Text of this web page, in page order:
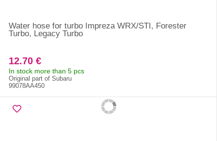
Water hose for turbo Impreza WRX/STI, Forester
Turbo, Legacy Turbo
12.70 €
In stock more than 5 pcs
Original part of Subaru
99078AA450